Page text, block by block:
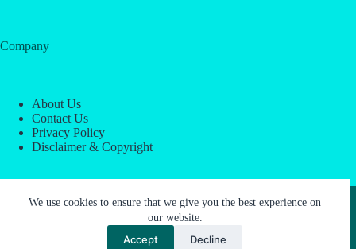
We use cookies to ensure that we give you the best experience on
our website.
Accept Decline
Company
About Us
Contact Us
Privacy Policy
Disclaimer & Copyright